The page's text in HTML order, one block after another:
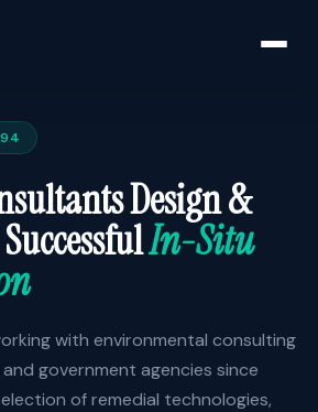
Design &
In-Situ
with environmental consulting
government agencies since
of remedial technologies,